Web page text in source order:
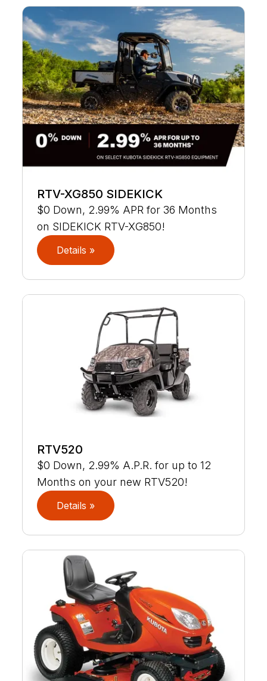
RTV-XG850 SIDEKICK
$0 Down, 2.99% APR for 36 Months
on SIDEKICK RTV-XG850!
Details »
RTV520
$0 Down, 2.99% A.P.R. for up to 12
Months on your new RTV520!
Details »